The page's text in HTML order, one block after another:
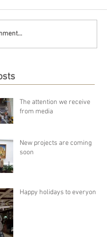
The attention we receive
from media
New projects are coming
soon
Happy holidays to everyone!